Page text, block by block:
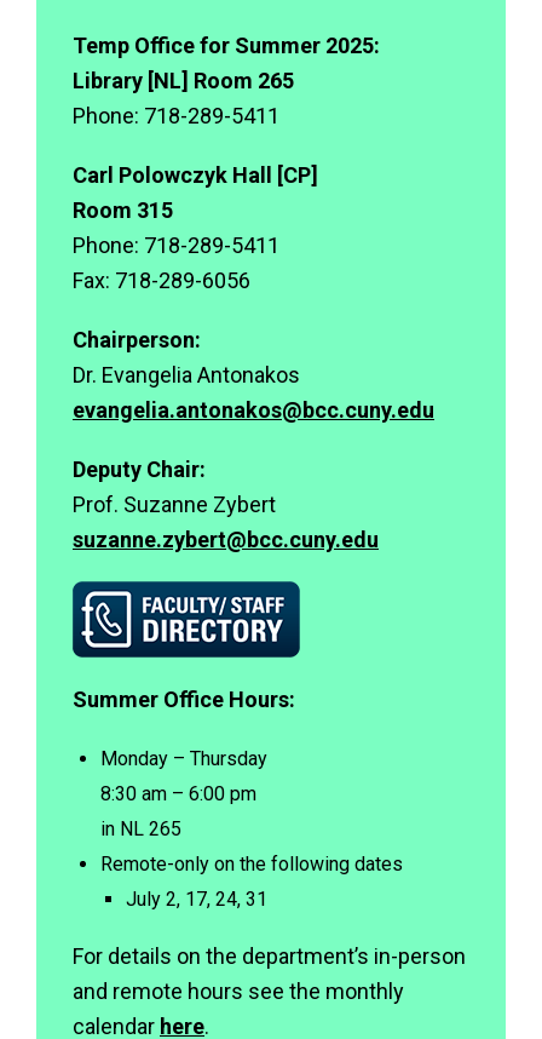
ort
Se
Temp Office for Summer 2025:
Library [NL] Room 265
Phone: 718-289-5411
Carl Polowczyk Hall [CP]
Room 315
Phone: 718-289-5411
Fax: 718-289-6056
Chairperson:
Dr. Evangelia Antonakos
evangelia.antonakos@bcc.cuny.edu
Deputy Chair:
Prof. Suzanne Zybert
suzanne.zybert@bcc.cuny.edu
Summer Office Hours:
Monday – Thursday
8:30 am – 6:00 pm
in NL 265
Remote-only on the following dates
July 2, 17, 24, 31
For details on the department’s in-person
and remote hours see the monthly
calendar here.